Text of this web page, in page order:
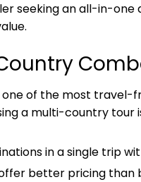
seeking an all-in-
one of the most
a multi-country
in a single trip
better pricing than